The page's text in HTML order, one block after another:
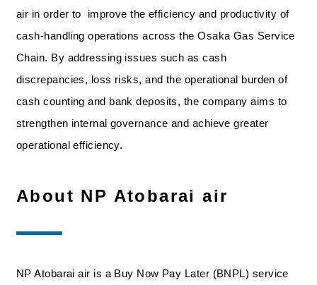
air in order to improve the efficiency and productivity of
cash-handling operations across the Osaka Gas Service
Chain. By addressing issues such as cash
discrepancies, loss risks, and the operational burden of
cash counting and bank deposits, the company aims to
strengthen internal governance and achieve greater
operational efficiency.
About NP Atobarai air
NP Atobarai air is a Buy Now Pay Later (BNPL) service